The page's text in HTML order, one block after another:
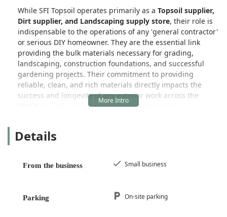
While SFI Topsoil operates primarily as a Topsoil supplier,
Dirt supplier, and Landscaping supply store, their role is
indispensable to the operations of any 'general contractor'
or serious DIY homeowner. They are the essential link
providing the bulk materials necessary for grading,
landscaping, construction foundations, and successful
gardening projects. Their commitment to providing
reliable, clean, and rich materials directly impacts the
success and longevity of any exterior work across the
zip code and surrounding communities.
need for quality, quick delivery, and professional
communication—qualities that have earned them high
year after year. They ensure that what arrives at your
Details
From the business Small business
Parking On-site parking